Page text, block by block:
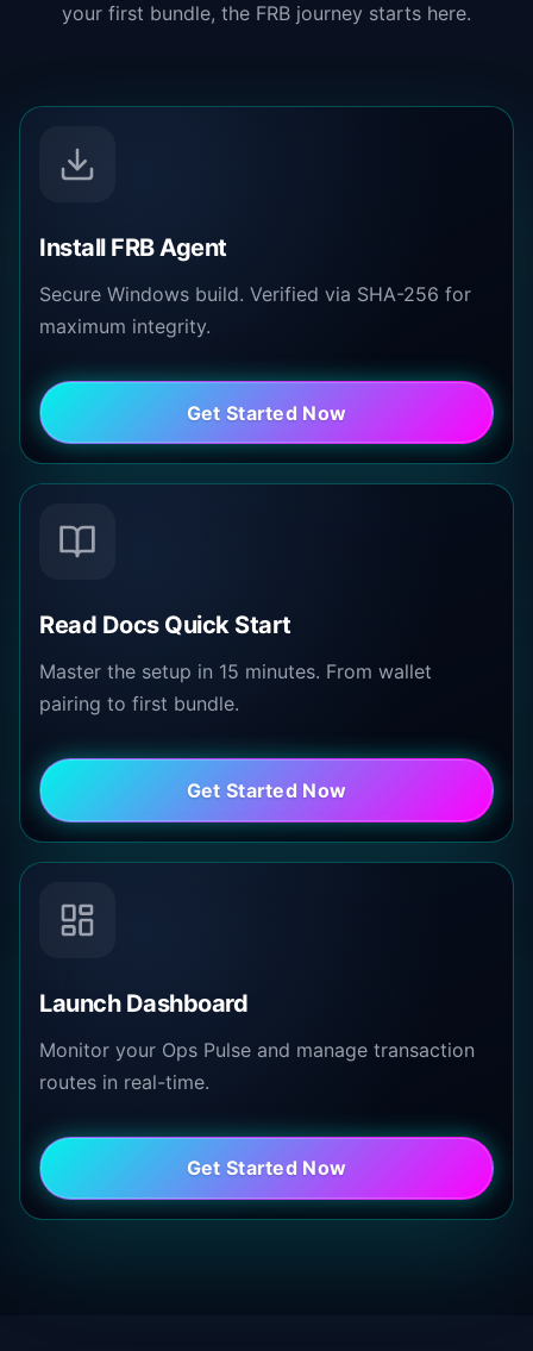
your first bundle, the FRB journey starts here.
Install FRB Agent
Secure Windows build. Verified via SHA-256 for
maximum integrity.
Get Started Now
Read Docs Quick Start
Master the setup in 15 minutes. From wallet
pairing to first bundle.
Get Started Now
Launch Dashboard
Monitor your Ops Pulse and manage transaction
routes in real-time.
Get Started Now